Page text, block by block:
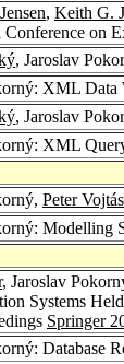
, Keith G.
on
, Jaroslav
XML Data
, Jaroslav
XML
Peter Vojtás
Modelling
, Jaroslav
Systems
Springer
Database